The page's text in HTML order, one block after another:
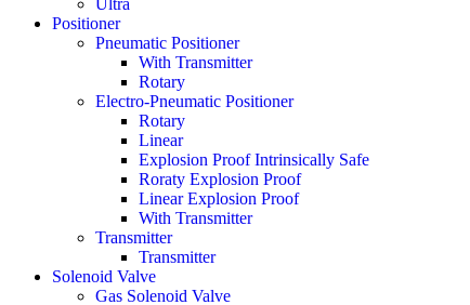
Ultra
Positioner
Pneumatic Positioner
With Transmitter
Rotary
Electro-Pneumatic Positioner
Rotary
Linear
Explosion Proof Intrinsically Safe
Roraty Explosion Proof
Linear Explosion Proof
With Transmitter
Transmitter
Transmitter
Solenoid Valve
Gas Solenoid Valve